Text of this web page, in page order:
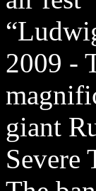
2009 -
giant
Severe